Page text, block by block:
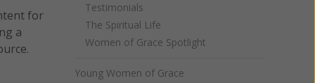
for
a
Testimonials
The Spiritual Life
Women of Grace Spotlight
Young Women of Grace